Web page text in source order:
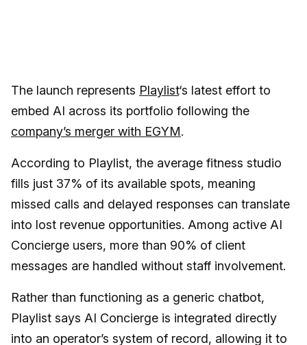
The launch represents Playlist‘s latest effort to
embed AI across its portfolio following the
company’s merger with EGYM.
According to Playlist, the average fitness studio
fills just 37% of its available spots, meaning
missed calls and delayed responses can translate
into lost revenue opportunities. Among active AI
Concierge users, more than 90% of client
messages are handled without staff involvement.
Rather than functioning as a generic chatbot,
Playlist says AI Concierge is integrated directly
into an operator’s system of record, allowing it to